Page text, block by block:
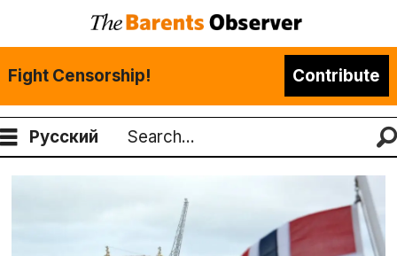
Fight Censorship! Contribute
Русский
Search